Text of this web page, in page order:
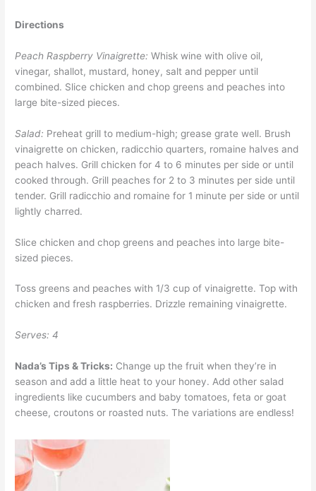
Directions
Peach Raspberry Vinaigrette: Whisk wine with olive oil,
vinegar, shallot, mustard, honey, salt and pepper until
combined. Slice chicken and chop greens and peaches into
large bite-sized pieces.
Salad: Preheat grill to medium-high; grease grate well. Brush
vinaigrette on chicken, radicchio quarters, romaine halves and
peach halves. Grill chicken for 4 to 6 minutes per side or until
cooked through. Grill peaches for 2 to 3 minutes per side until
tender. Grill radicchio and romaine for 1 minute per side or until
lightly charred.
Slice chicken and chop greens and peaches into large bite-
sized pieces.
Toss greens and peaches with 1/3 cup of vinaigrette. Top with
chicken and fresh raspberries. Drizzle remaining vinaigrette.
Serves: 4
Nada’s Tips & Tricks: Change up the fruit when they’re in
season and add a little heat to your honey. Add other salad
ingredients like cucumbers and baby tomatoes, feta or goat
cheese, croutons or roasted nuts. The variations are endless!